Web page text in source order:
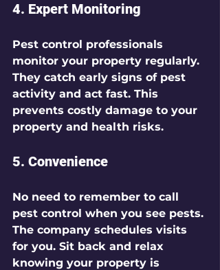
4. Expert Monitoring
Pest control professionals
monitor your property regularly.
They catch early signs of pest
activity and act fast. This
prevents costly damage to your
property and health risks.
5. Convenience
No need to remember to call
pest control when you see pests.
The company schedules visits
for you. Sit back and relax
knowing your property is